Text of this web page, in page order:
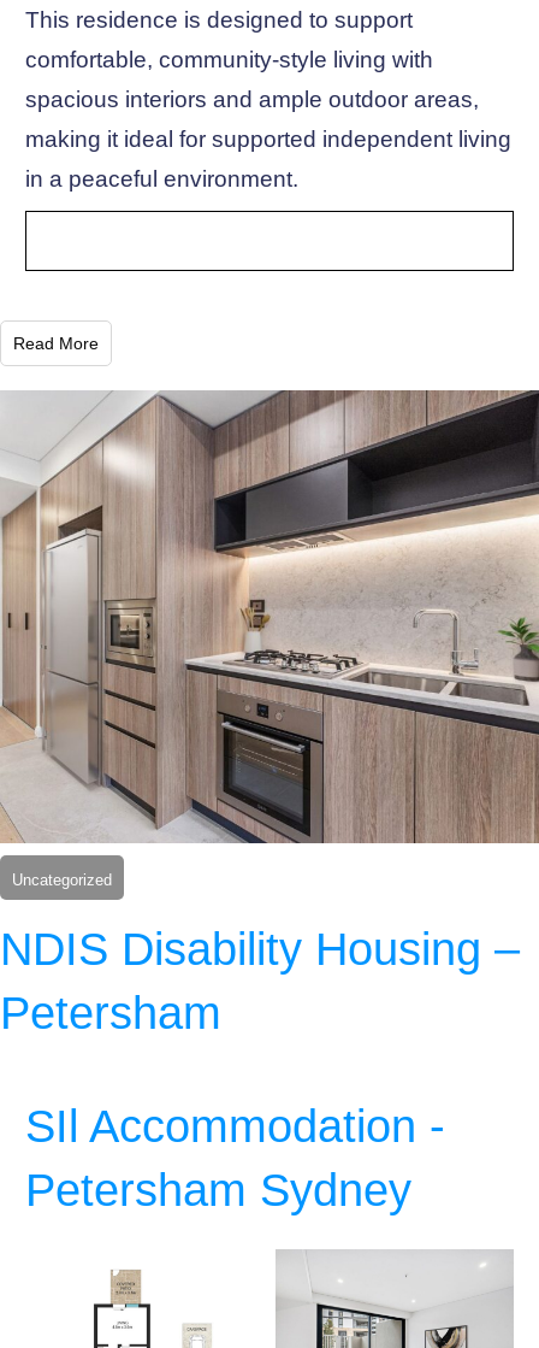
This residence is designed to support
comfortable, community-style living with
spacious interiors and ample outdoor areas,
making it ideal for supported independent living
in a peaceful environment.
Read More
Uncategorized
NDIS Disability Housing –
Petersham
SIl Accommodation -
Petersham Sydney